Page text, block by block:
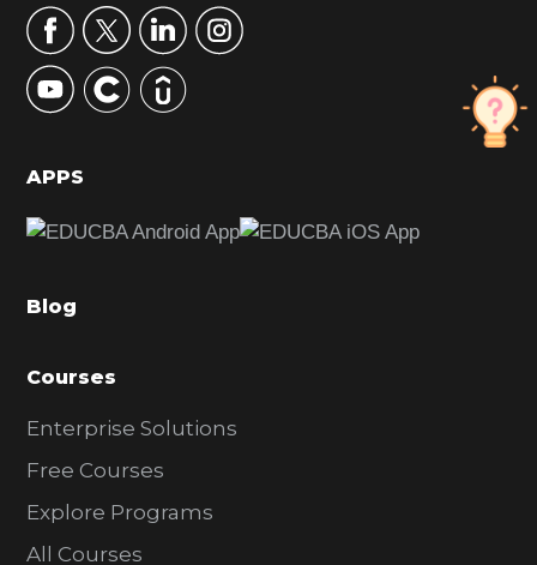
r
y
S
d
b
r
APPS
Blog
Courses
Enterprise Solutions
Free Courses
Explore Programs
All Courses